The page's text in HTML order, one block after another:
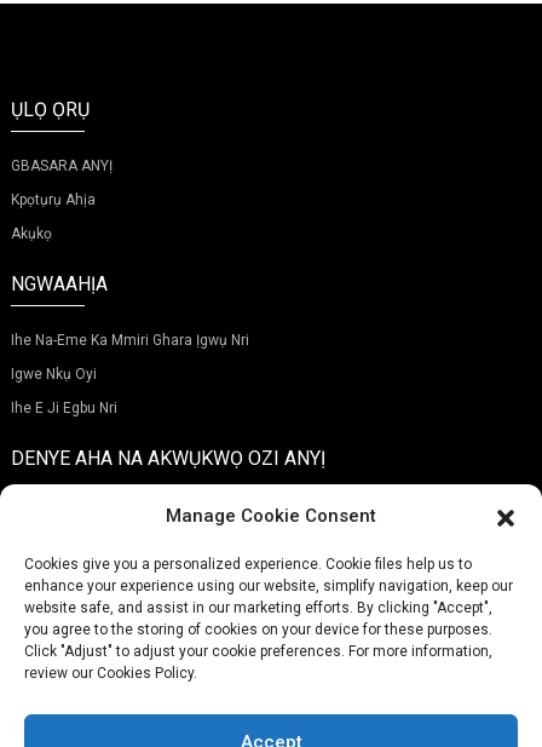
ỤLỌ ỌRỤ
GBASARA ANYỊ
Kpọtụrụ Ahịa
Akụkọ
NGWAAHỊA
Ihe Na-Eme Ka Mmiri Ghara Ịgwụ Nri
Igwe Nkụ Oyi
Ihe E Ji Egbu Nri
DENYE AHA NA AKWỤKWỌ OZI ANYỊ
Nyefere
EKWENTỊ: (+86)757-29292044
Manage Cookie Consent
Cookies give you a personalized experience. Cookie files help us to
enhance your experience using our website, simplify navigation, keep our
website safe, and assist in our marketing efforts. By clicking "Accept",
you agree to the storing of cookies on your device for these purposes.
Click "Adjust" to adjust your cookie preferences. For more information,
review our Cookies Policy.
Accept